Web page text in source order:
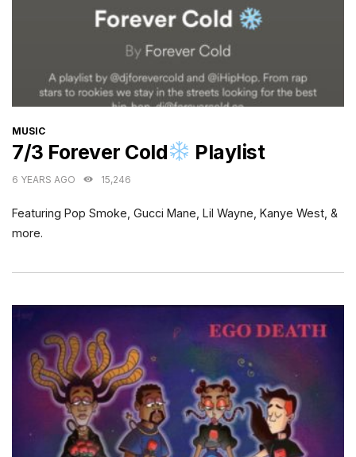
CATEGORIES
MUSIC
7/3 Forever Cold Playlist
6 YEARS AGO 15,246
Featuring Pop Smoke, Gucci Mane, Lil Wayne, Kanye West, &
more.